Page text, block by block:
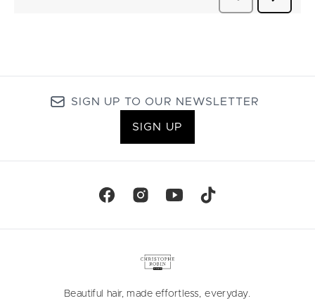
SIGN UP TO OUR NEWSLETTER
SIGN UP
Beautiful hair, made effortless, everyday.